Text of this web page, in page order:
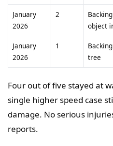
January
2026
2
object
January
2026
1
tree
Four out of five stayed at
single higher speed case
damage. No serious
reports.